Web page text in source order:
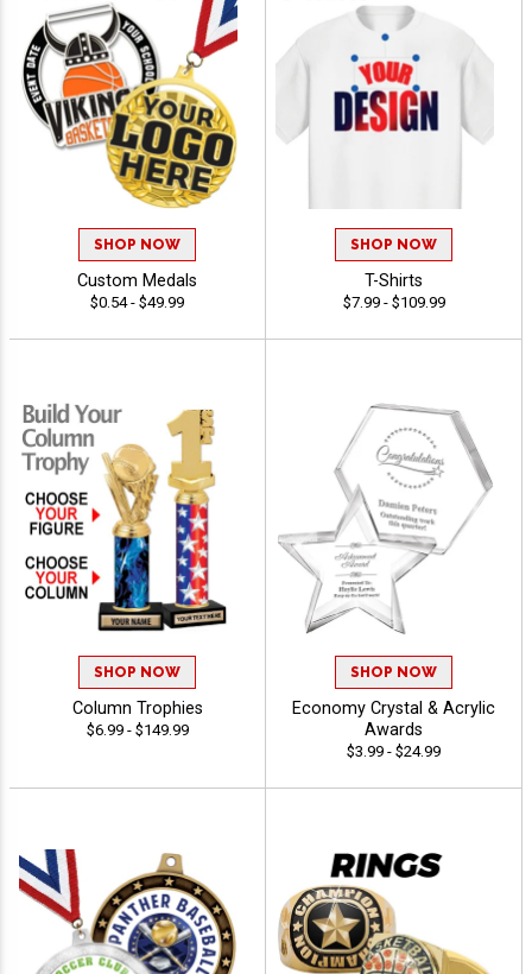
SHOP NOW
Custom Medals
$0.54 - $49.99
SHOP NOW
T-Shirts
$7.99 - $109.99
SHOP NOW
Column Trophies
$6.99 - $149.99
SHOP NOW
Economy Crystal & Acrylic
Awards
$3.99 - $24.99